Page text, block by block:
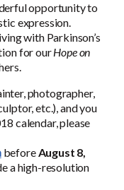
opportunity to
expression.
with Parkinson’s
for ourHope on
photographer,
etc.), and you
calendar, please
beforeAugust 8,
a high-resolution